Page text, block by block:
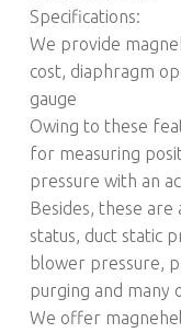
Specifications:
We provide
cost, diaphragm
gauge
Owing to these
for measuring
pressure with an
Besides, these
status, duct static
blower pressure,
purging and many
We offer